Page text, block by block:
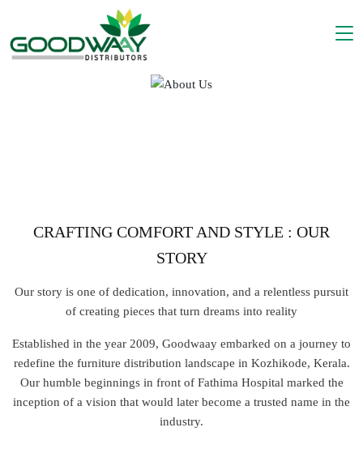
CRAFTING COMFORT AND STYLE : OUR
STORY
Our story is one of dedication, innovation, and a relentless pursuit
of creating pieces that turn dreams into reality
Established in the year 2009, Goodwaay embarked on a journey to
redefine the furniture distribution landscape in Kozhikode, Kerala.
Our humble beginnings in front of Fathima Hospital marked the
inception of a vision that would later become a trusted name in the
industry.